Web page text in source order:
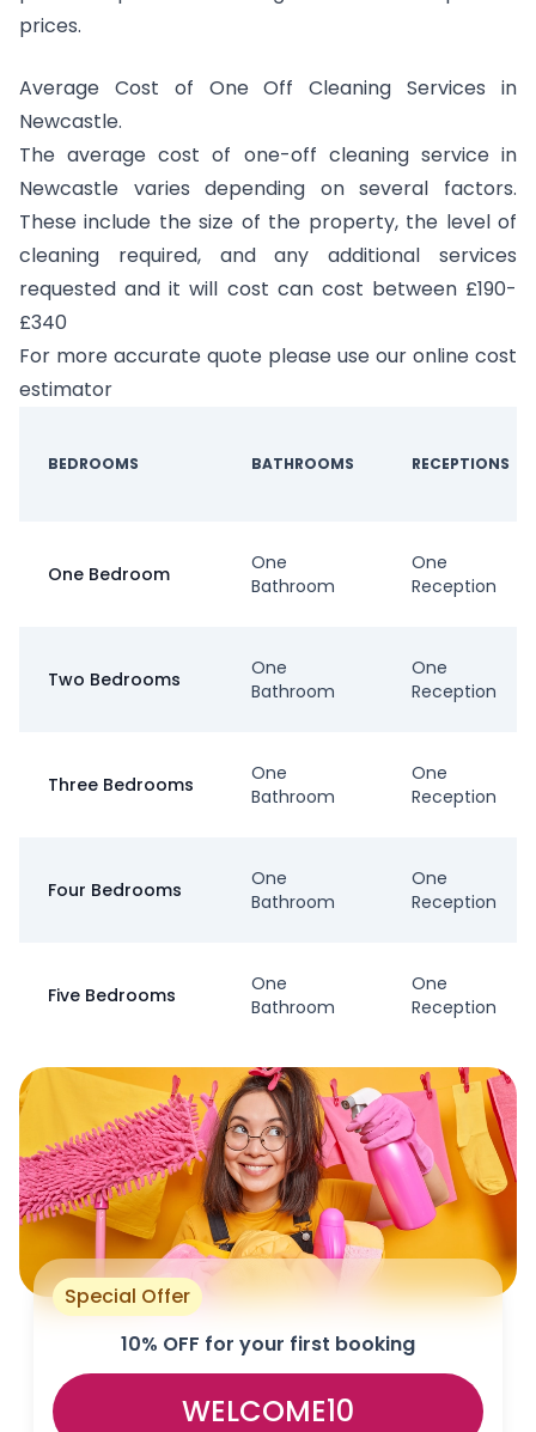
prices.
Average Cost of One Off Cleaning Services in
Newcastle.
The average cost of one-off cleaning service in
Newcastle varies depending on several factors.
These include the size of the property, the level of
cleaning required, and any additional services
requested and it will cost can cost between £190-
£340
For more accurate quote please use our online cost
estimator
BEDROOMS BATHROOMS RECEPTIONS
One Bedroom
One
Bathroom
One
Reception
Two Bedrooms
One
Bathroom
One
Reception
Three Bedrooms
One
Bathroom
One
Reception
Four Bedrooms
One
Bathroom
One
Reception
Five Bedrooms
One
Bathroom
One
Reception
Special Offer
10% OFF for your first booking
WELCOME10